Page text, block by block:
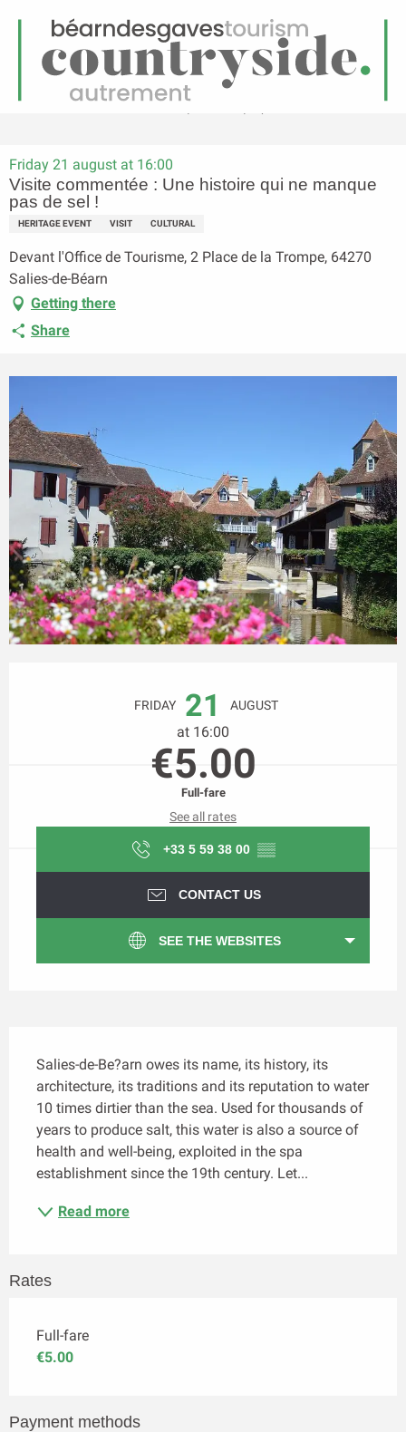
Menu
Homepage
Friday 21 august at 16:00
Visite commentée : Une histoire qui ne manque
pas de sel !
HERITAGE EVENT VISIT CULTURAL
Devant l'Office de Tourisme, 2 Place de la Trompe, 64270
Salies-de-Béarn
Getting there
Share
FRIDAY 21 AUGUST
at 16:00
€5.00
Full-fare
See all rates
+33 5 59 38 00 ▒▒
CONTACT US
SEE THE WEBSITES
Salies-de-Be?arn owes its name, its history, its
architecture, its traditions and its reputation to water
10 times dirtier than the sea. Used for thousands of
years to produce salt, this water is also a source of
health and well-being, exploited in the spa
establishment since the 19th century. Let...
Read more
Rates
Full-fare
€5.00
Payment methods